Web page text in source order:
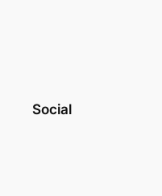
Social